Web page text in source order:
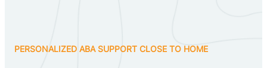
PERSONALIZED ABA SUPPORT CLOSE TO HOME